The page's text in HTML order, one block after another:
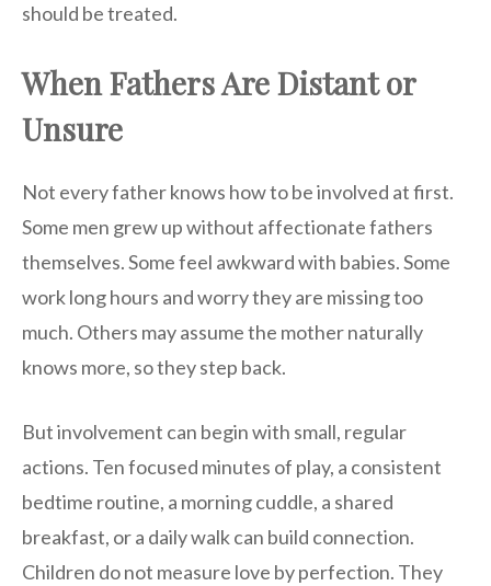
should be treated.
When Fathers Are Distant or
Unsure
Not every father knows how to be involved at first.
Some men grew up without affectionate fathers
themselves. Some feel awkward with babies. Some
work long hours and worry they are missing too
much. Others may assume the mother naturally
knows more, so they step back.
But involvement can begin with small, regular
actions. Ten focused minutes of play, a consistent
bedtime routine, a morning cuddle, a shared
breakfast, or a daily walk can build connection.
Children do not measure love by perfection. They